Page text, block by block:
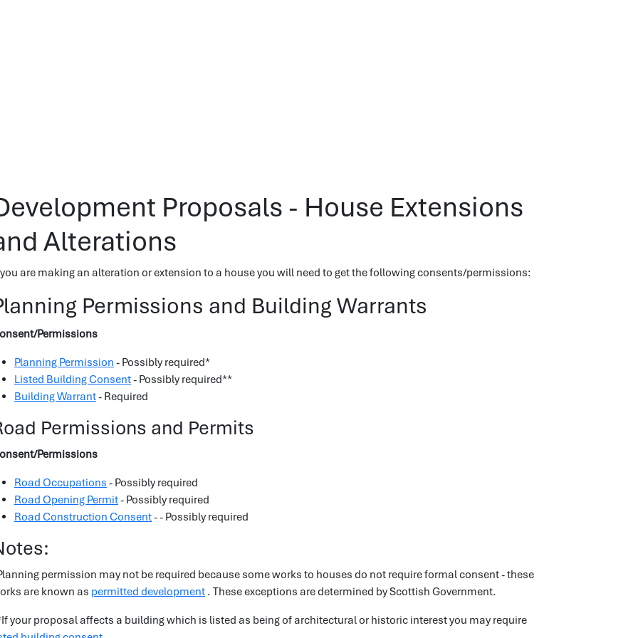
Proposals - House Extensions
Alterations
are making an alteration or extension to a house you will need to get the following consents/permissions:
Permissions and Building Warrants
Permissions
Planning Permission - Possibly required*
Listed Building Consent- Possibly required**
Building Warrant- Required
Permissions and Permits
Permissions
Road Occupations - Possibly required
Road Opening Permit- Possibly required
Road Construction Consent- - Possibly required
permission may not be required because some works to houses do not require formal consent - these
are known as permitted development . These exceptions are determined by Scottish Government.
your proposal affects a building which is listed as being of architectural or historic interest you may require